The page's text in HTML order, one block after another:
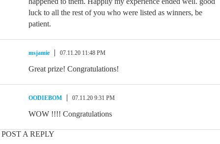
luck to all the rest of you who were listed as winners, be
patient.
msjamie 07.11.20 11:48 PM
Great prize! Congratulations!
OODIEBOM 07.11.20 9:31 PM
WOW !!!! Congratulations
POST A REPLY